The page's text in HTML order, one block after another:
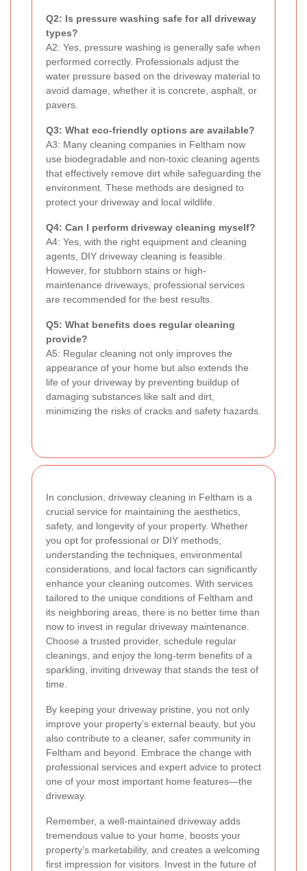
Q2: Is pressure washing safe for all driveway
types?
A2: Yes, pressure washing is generally safe when
performed correctly. Professionals adjust the
water pressure based on the driveway material to
avoid damage, whether it is concrete, asphalt, or
pavers.
Q3: What eco-friendly options are available?
A3: Many cleaning companies in Feltham now
use biodegradable and non-toxic cleaning agents
that effectively remove dirt while safeguarding the
environment. These methods are designed to
protect your driveway and local wildlife.
Q4: Can I perform driveway cleaning myself?
A4: Yes, with the right equipment and cleaning
agents, DIY driveway cleaning is feasible.
However, for stubborn stains or high-
maintenance driveways, professional services
are recommended for the best results.
Q5: What benefits does regular cleaning
provide?
A5: Regular cleaning not only improves the
appearance of your home but also extends the
life of your driveway by preventing buildup of
damaging substances like salt and dirt,
minimizing the risks of cracks and safety hazards.
In conclusion, driveway cleaning in Feltham is a
crucial service for maintaining the aesthetics,
safety, and longevity of your property. Whether
you opt for professional or DIY methods,
understanding the techniques, environmental
considerations, and local factors can significantly
enhance your cleaning outcomes. With services
tailored to the unique conditions of Feltham and
its neighboring areas, there is no better time than
now to invest in regular driveway maintenance.
Choose a trusted provider, schedule regular
cleanings, and enjoy the long-term benefits of a
sparkling, inviting driveway that stands the test of
time.
By keeping your driveway pristine, you not only
improve your property’s external beauty, but you
also contribute to a cleaner, safer community in
Feltham and beyond. Embrace the change with
professional services and expert advice to protect
one of your most important home features—the
driveway.
Remember, a well-maintained driveway adds
tremendous value to your home, boosts your
property’s marketability, and creates a welcoming
first impression for visitors. Invest in the future of